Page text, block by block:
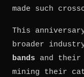
made such
This
broader
bands and their
mining their